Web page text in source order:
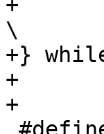
+	list_remove_at((LIST), prev, (ENTRY));
\
+}
+
+